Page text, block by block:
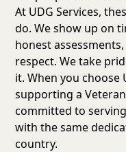
At UDG Services,
do. We show up on
honest
respect. We take
it. When you choose
supporting a
committed to
with the same
country.